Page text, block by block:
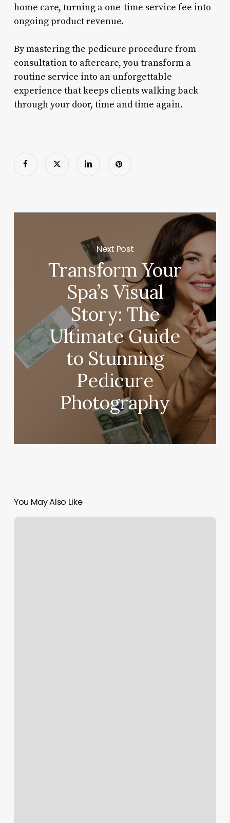
home care, turning a one-time service fee into
ongoing product revenue.
By mastering the pedicure procedure from
consultation to aftercare, you transform a
routine service into an unforgettable
experience that keeps clients walking back
through your door, time and time again.
Next Post
Transform Your
Spa’s Visual
Story: The
Ultimate Guide
to Stunning
Pedicure
Photography
You May Also Like
Heart